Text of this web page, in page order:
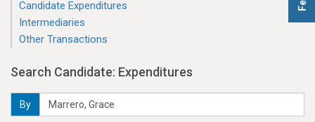
Candidate Expenditures
Intermediaries
Other Transactions
Search Candidate: Expenditures
By